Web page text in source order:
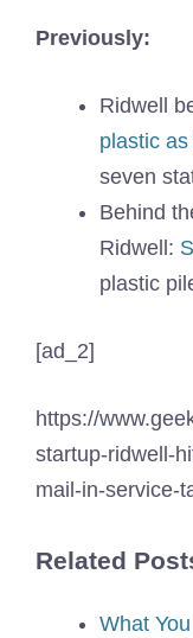
Previously:
Ridwell
plastic
seven
Behind
Ridwell:
plastic
[ad_2]
https://
startup-ridwell-
mail-in-service-
Related
What